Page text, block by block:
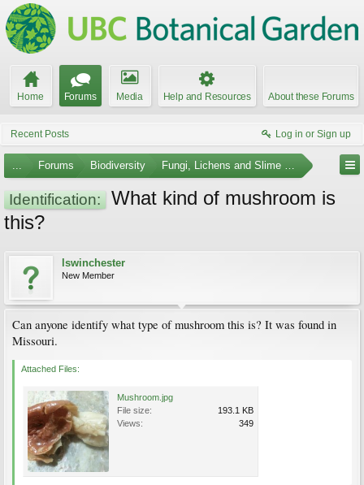
Home Forums Media Help and Resources About these Forums
Recent Posts Log in or Sign up
... Forums Biodiversity Fungi, Lichens and Slime Molds
Identification:
What kind of mushroom is
this?
lswinchester
New Member
Can anyone identify what type of mushroom this is? It was found in
Missouri.
Attached Files:
Mushroom.jpg
File size:
193.1 KB
Views:
349